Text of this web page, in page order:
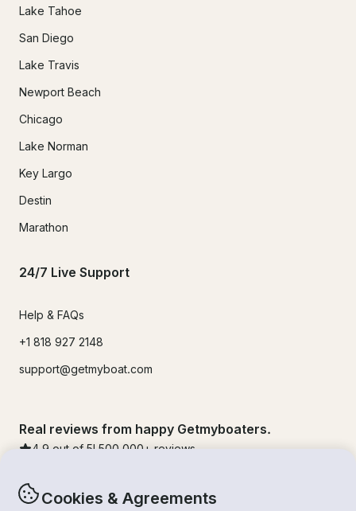
Cookies & Agreements
Lake Tahoe
San Diego
Lake Travis
Newport Beach
Chicago
Lake Norman
Key Largo
Destin
Marathon
24/7 Live Support
Help & FAQs
+1 818 927 2148
support@getmyboat.com
Real reviews from happy Getmyboaters.
4.9 out of 5! 500,000 + reviews